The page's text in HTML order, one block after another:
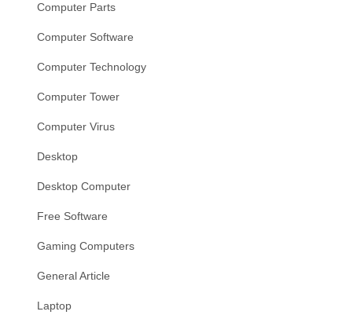
Computer Parts
Computer Software
Computer Technology
Computer Tower
Computer Virus
Desktop
Desktop Computer
Free Software
Gaming Computers
General Article
Laptop